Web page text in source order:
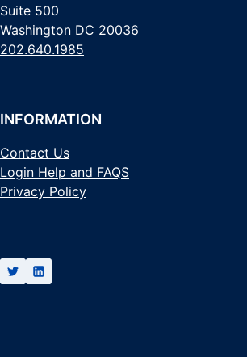
Suite 500
Washington DC 20036
202.640.1985
INFORMATION
Contact Us
Login Help and FAQS
Privacy Policy